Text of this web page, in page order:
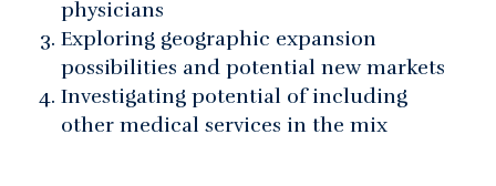
physicians
Exploring geographic expansion
possibilities and potential new markets
Investigating potential of including
other medical services in the mix